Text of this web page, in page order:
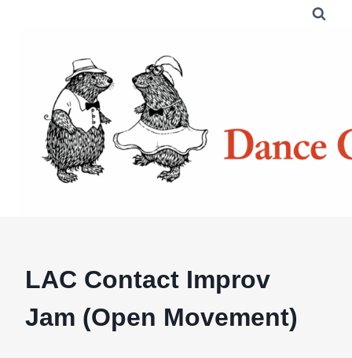
LAC Contact Improv
Jam (Open Movement)